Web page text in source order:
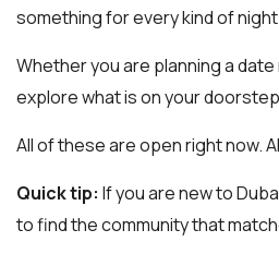
something for every kind of night
Whether you are planning a
explore what is on your
All of these are open right now.
Quick tip: If you are new to
to find the community that